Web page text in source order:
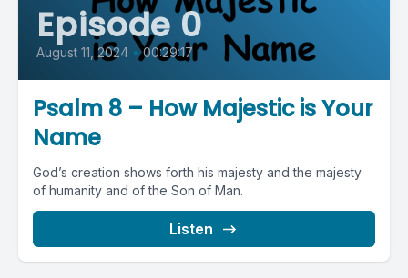
Episode 0
August 11, 2024 • 00:29:17
Psalm 8 – How Majestic is Your
Name
God’s creation shows forth his majesty and the majesty
of humanity and of the Son of Man.
Listen